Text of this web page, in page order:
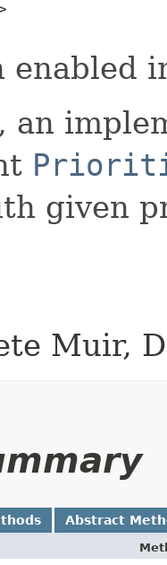
enabled
an
given
Muir,
Abstract